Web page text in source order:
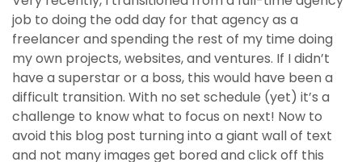
job to doing the odd day for that agency as a
freelancer and spending the rest of my time doing
my own projects, websites, and ventures. If I didn’t
have a superstar or a boss, this would have been a
difficult transition. With no set schedule (yet) it’s a
challenge to know what to focus on next! Now to
avoid this blog post turning into a giant wall of text
and not many images get bored and click off this